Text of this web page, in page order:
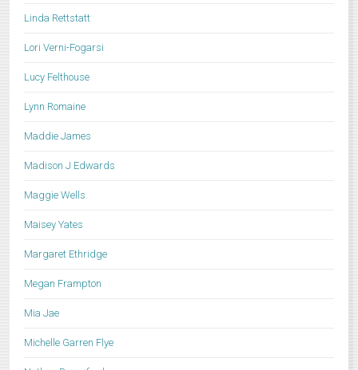
Linda Rettstatt
Lori Verni-Fogarsi
Lucy Felthouse
Lynn Romaine
Maddie James
Madison J Edwards
Maggie Wells
Maisey Yates
Margaret Ethridge
Megan Frampton
Mia Jae
Michelle Garren Flye